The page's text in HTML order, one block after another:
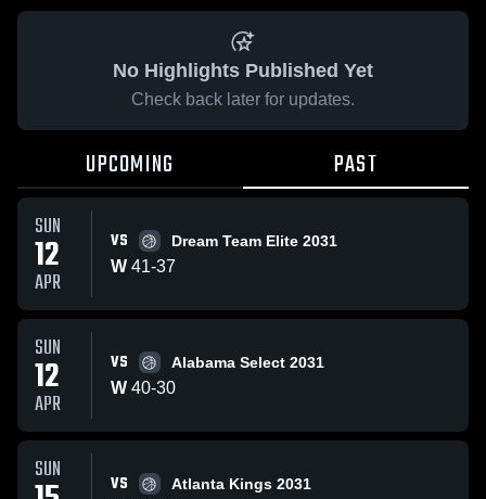
No Highlights Published Yet
Check back later for updates.
UPCOMING PAST
SUN
12
APR
VS Dream Team Elite 2031
W 41-37
SUN
12
APR
VS Alabama Select 2031
W 40-30
SUN VS Atlanta Kings 2031